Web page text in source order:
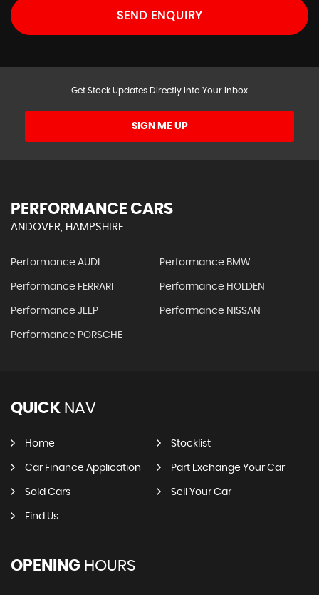
SEND ENQUIRY
Get Stock Updates Directly Into Your Inbox
SIGN ME UP
PERFORMANCE CARS
ANDOVER, HAMPSHIRE
Performance AUDI Performance BMW
Performance FERRARI Performance HOLDEN
Performance JEEP Performance NISSAN
Performance PORSCHE
QUICK NAV
Home Stocklist
Car Finance Application Part Exchange Your Car
Sold Cars Sell Your Car
Find Us
OPENING HOURS